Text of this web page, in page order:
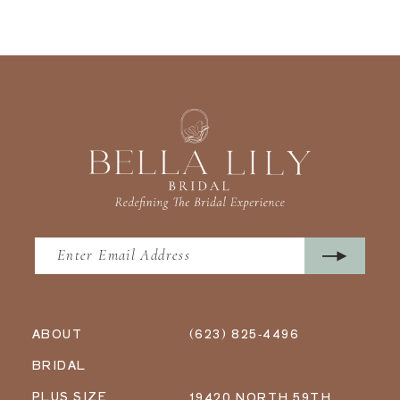
ABOUT
BRIDAL
PLUS SIZE
(623) 825‑4496